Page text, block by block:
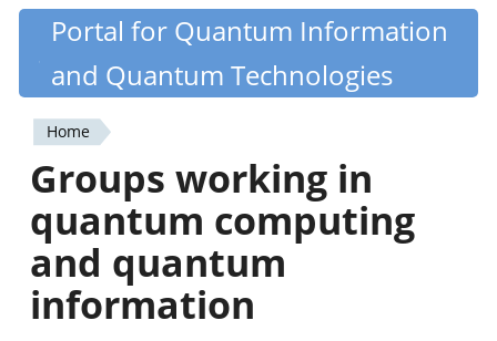
Skip
content
Quantiki
Portal for Quantum Information
and Quantum Technologies
You
are
here
Home
Groups working in
quantum computing
and quantum
information